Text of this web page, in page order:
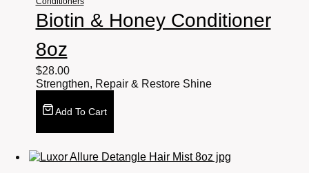
Biotin & Honey Conditioner
8oz
$28.00
Strengthen, Repair & Restore Shine
Add To Cart